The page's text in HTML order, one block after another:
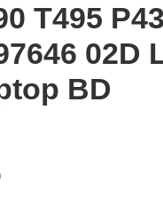
T495
02D
BD